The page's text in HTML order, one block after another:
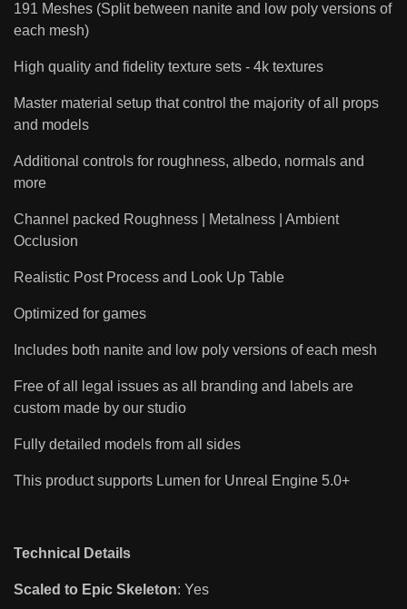
191 Meshes (Split between nanite and low poly versions of
each mesh)
High quality and fidelity texture sets - 4k textures
Master material setup that control the majority of all props
and models
Additional controls for roughness, albedo, normals and
more
Channel packed Roughness | Metalness | Ambient
Occlusion
Realistic Post Process and Look Up Table
Optimized for games
Includes both nanite and low poly versions of each mesh
Free of all legal issues as all branding and labels are
custom made by our studio
Fully detailed models from all sides
This product supports Lumen for Unreal Engine 5.0+
Technical Details
Scaled to Epic Skeleton: Yes